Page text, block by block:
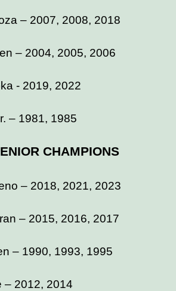
– 2007, 2008, 2018
– 2004, 2005, 2006
- 2019, 2022
– 1981, 1985
CHAMPIONS
– 2018, 2021, 2023
– 2015, 2016, 2017
– 1990, 1993, 1995
– 2012, 2014